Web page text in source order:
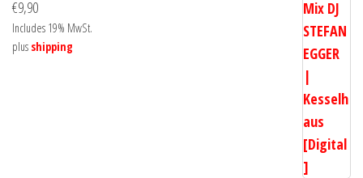
€9,90
Includes 19% MwSt.
plus shipping